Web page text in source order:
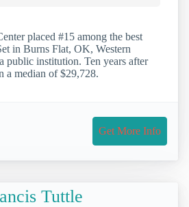
placed #15 among the best
in Burns Flat, OK, Western
public institution. Ten years after
a median of $29,728.
Get More Info
Tuttle